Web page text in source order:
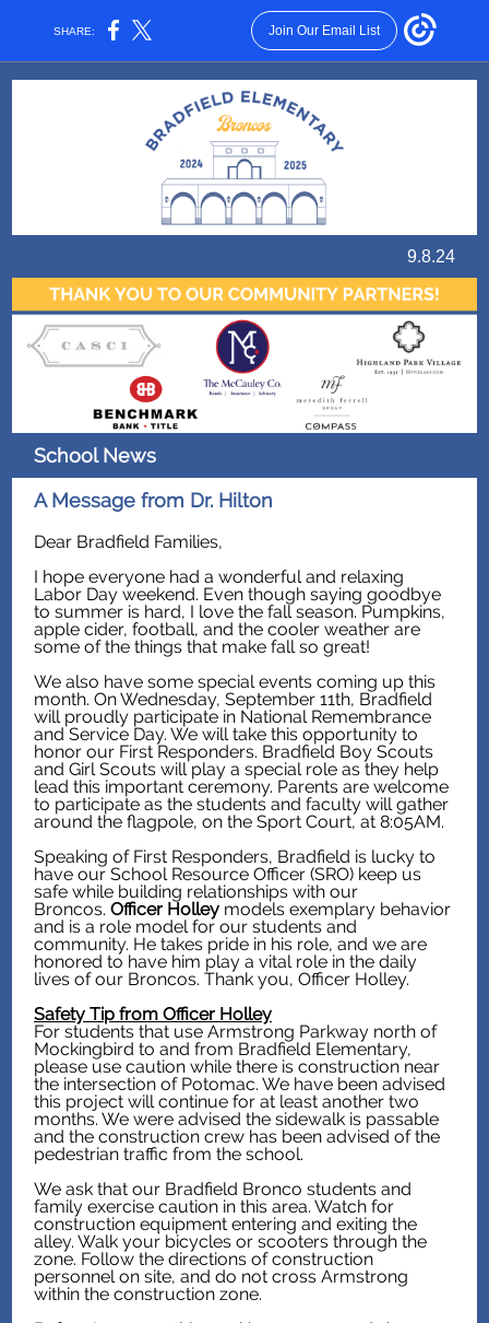
SHARE: Join Our Email List
9.8.24
School News
A Message from Dr. Hilton
Dear Bradfield Families,
I hope everyone had a wonderful and relaxing
Labor Day weekend. Even though saying goodbye
to summer is hard, I love the fall season. Pumpkins,
apple cider, football, and the cooler weather are
some of the things that make fall so great!
We also have some special events coming up this
month. On Wednesday, September 11th, Bradfield
will proudly participate in National Remembrance
and Service Day. We will take this opportunity to
honor our First Responders. Bradfield Boy Scouts
and Girl Scouts will play a special role as they help
lead this important ceremony. Parents are welcome
to participate as the students and faculty will gather
around the flagpole, on the Sport Court, at 8:05AM.
Speaking of First Responders, Bradfield is lucky to
have our School Resource Officer (SRO) keep us
safe while building relationships with our
Broncos. Officer Holley models exemplary behavior
and is a role model for our students and
community. He takes pride in his role, and we are
honored to have him play a vital role in the daily
lives of our Broncos. Thank you, Officer Holley.
Safety Tip from Officer Holley
For students that use Armstrong Parkway north of
Mockingbird to and from Bradfield Elementary,
please use caution while there is construction near
the intersection of Potomac. We have been advised
this project will continue for at least another two
months. We were advised the sidewalk is passable
and the construction crew has been advised of the
pedestrian traffic from the school.
We ask that our Bradfield Bronco students and
family exercise caution in this area. Watch for
construction equipment entering and exiting the
alley. Walk your bicycles or scooters through the
zone. Follow the directions of construction
personnel on site, and do not cross Armstrong
within the construction zone.